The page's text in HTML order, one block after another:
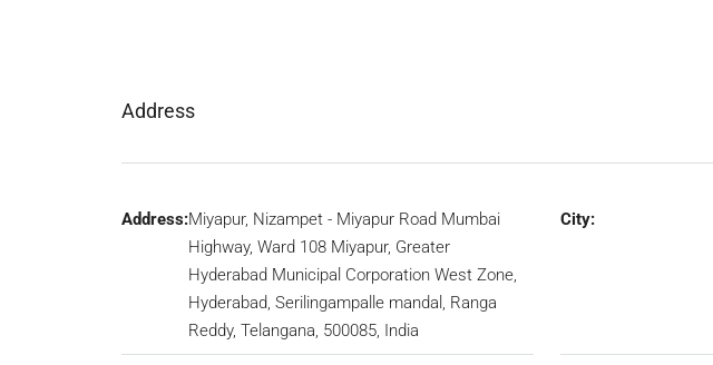
Address
Address:Miyapur, Nizampet - Miyapur Road Mumbai
Highway, Ward 108 Miyapur, Greater
Hyderabad Municipal Corporation West Zone,
Hyderabad, Serilingampalle mandal, Ranga
Reddy, Telangana, 500085, India
City: